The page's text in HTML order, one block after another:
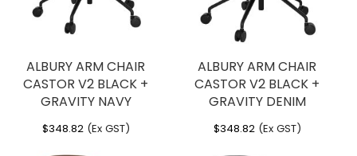
ALBURY ARM CHAIR
CASTOR V2 BLACK +
GRAVITY NAVY
$348.82 (Ex GST)
ALBURY ARM CHAIR
CASTOR V2 BLACK +
GRAVITY DENIM
$348.82 (Ex GST)